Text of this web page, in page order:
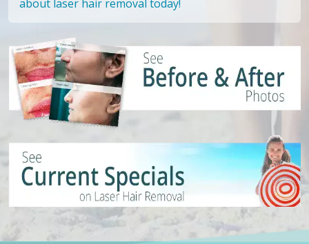
about laser hair removal today!